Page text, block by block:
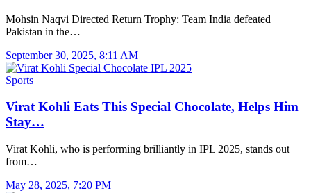
Mohsin Naqvi Directed Return Trophy: Team India defeated
Pakistan in the…
September 30, 2025, 8:11 AM
Sports
Virat Kohli Eats This Special Chocolate, Helps Him
Stay…
Virat Kohli, who is performing brilliantly in IPL 2025, stands out
from…
May 28, 2025, 7:20 PM